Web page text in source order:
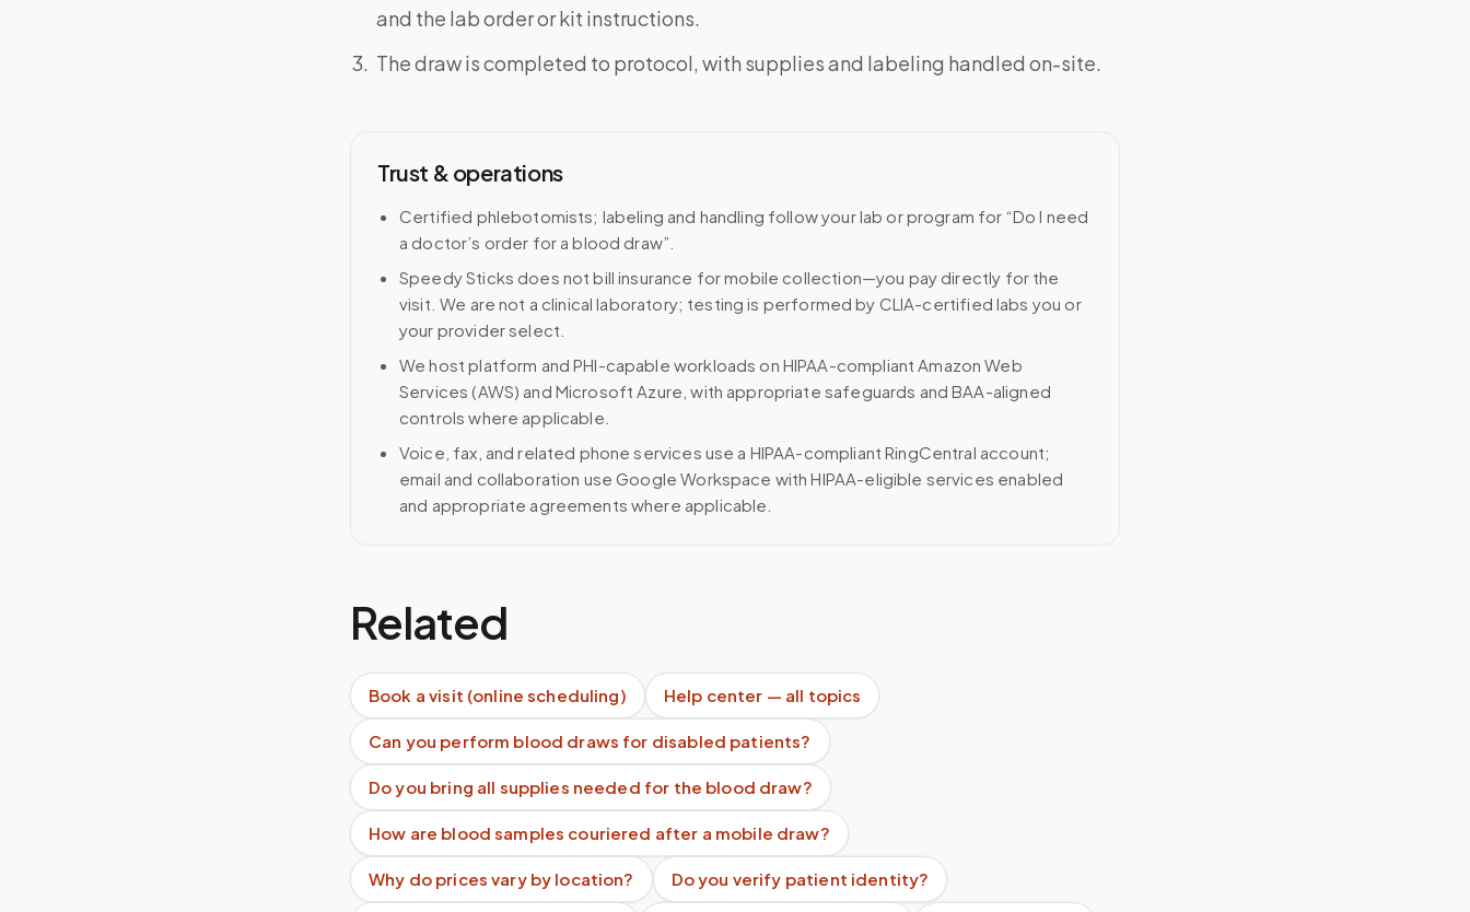
and the lab order or kit instructions.
The draw is completed to protocol, with supplies and labeling handled on-site.
Trust & operations
Certified phlebotomists; labeling and handling follow your lab or program for “Do I need
a doctor’s order for a blood draw”.
Speedy Sticks does not bill insurance for mobile collection—you pay directly for the
visit. We are not a clinical laboratory; testing is performed by CLIA-certified labs you or
your provider select.
We host platform and PHI-capable workloads on HIPAA-compliant Amazon Web
Services (AWS) and Microsoft Azure, with appropriate safeguards and BAA-aligned
controls where applicable.
Voice, fax, and related phone services use a HIPAA-compliant RingCentral account;
email and collaboration use Google Workspace with HIPAA-eligible services enabled
and appropriate agreements where applicable.
Related
Book a visit (online scheduling) Help center — all topics
Can you perform blood draws for disabled patients?
Do you bring all supplies needed for the blood draw?
How are blood samples couriered after a mobile draw?
Why do prices vary by location? Do you verify patient identity?